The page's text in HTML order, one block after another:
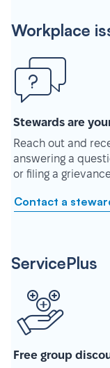
Workplace
Stewards are
Reach out and
answering a
or filing a
Contact a
ServicePlus
Free group